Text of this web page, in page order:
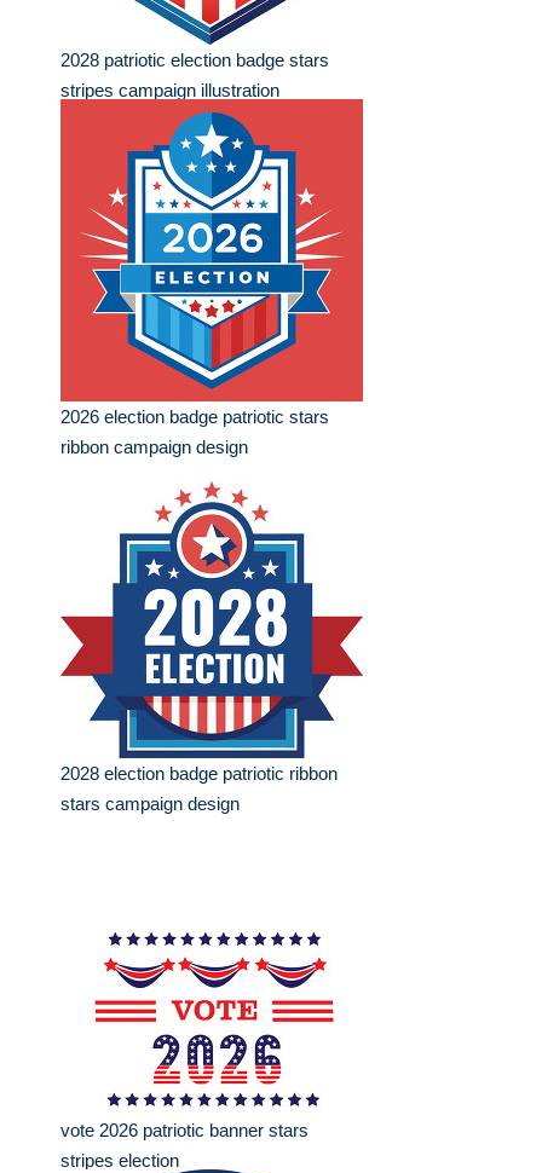
2028 patriotic election badge stars
stripes campaign illustration
2026 election badge patriotic stars
ribbon campaign design
2028 election badge patriotic ribbon
stars campaign design
vote 2026 patriotic banner stars
stripes election